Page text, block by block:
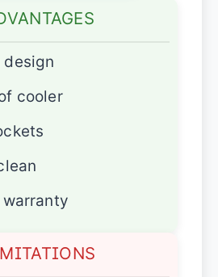
design
cooler